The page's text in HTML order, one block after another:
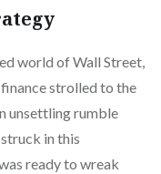
world of Wall Street,
strolled to the
unsettling rumble
in this
ready to wreak